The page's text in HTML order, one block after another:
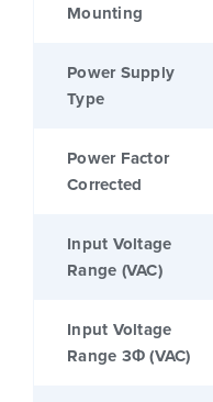
Mounting
Power Supply
Type
Power Factor
Corrected
Input Voltage
Range (VAC)
Input Voltage
Range 3Φ (VAC)